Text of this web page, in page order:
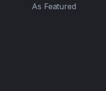
As Featured